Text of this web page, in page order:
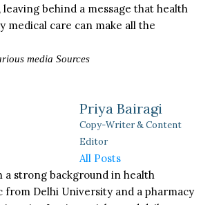
behind a message that health
medical care can make all the
media Sources
Priya Bairagi
Copy-Writer & Content
Editor
All Posts
a strong background in health
from Delhi University and a pharmacy